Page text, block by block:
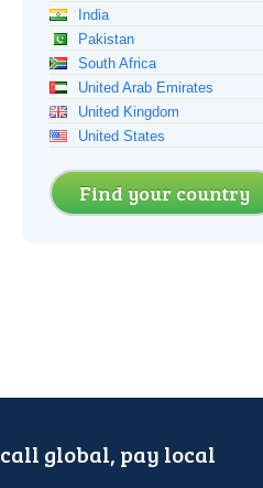
India
Pakistan
South Africa
United Arab Emirates
United Kingdom
United States
Find your country
call global, pay local